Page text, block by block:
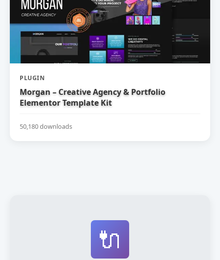
PLUGIN
Morgan – Creative Agency & Portfolio
Elementor Template Kit
50,180 downloads
🔌